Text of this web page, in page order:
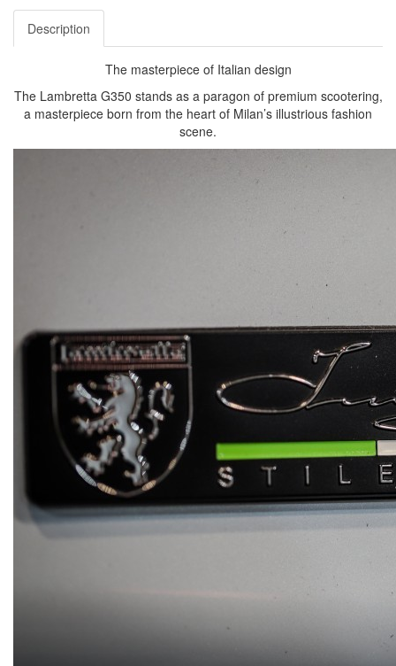
Description
The masterpiece of Italian design
The Lambretta G350 stands as a paragon of premium scootering,
a masterpiece born from the heart of Milan’s illustrious fashion
scene.